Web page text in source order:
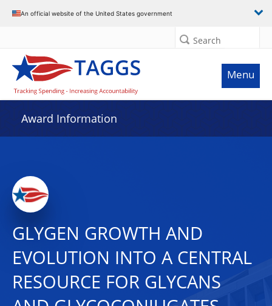
An official website of the United States government
Search
Menu
Award Information
GLYGEN GROWTH AND
EVOLUTION INTO A CENTRAL
RESOURCE FOR GLYCANS